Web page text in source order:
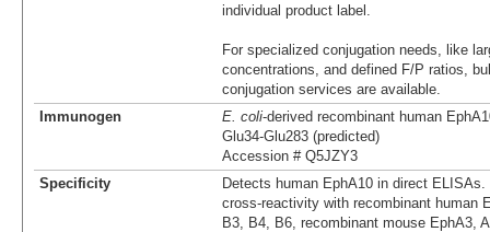
individual product label.
For specialized conjugation needs, like
concentrations, and defined F/P ratios,
conjugation services are available.
Immunogen
E. coli-derived recombinant human
Glu34-Glu283 (predicted)
Accession # Q5JZY3
Specificity
Detects human EphA10 in direct
cross-reactivity with recombinant human
B3, B4, B6, recombinant mouse EphA3,